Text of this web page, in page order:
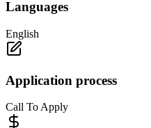
Languages
English
Application process
Call To Apply